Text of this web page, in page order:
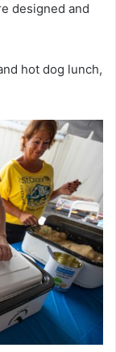
designed and
hot dog lunch,